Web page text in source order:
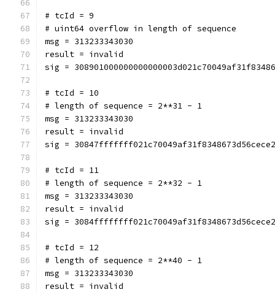
# tcId = 9
# uint64 overflow in length of sequence
msg = 313233343030
result = invalid
sig =
# tcId = 10
# length of sequence = 2**31 - 1
msg = 313233343030
result = invalid
sig =
# tcId = 11
# length of sequence = 2**32 - 1
msg = 313233343030
result = invalid
sig =
# tcId = 12
# length of sequence = 2**40 - 1
msg = 313233343030
result = invalid